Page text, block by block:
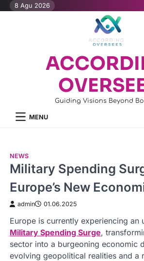
Skip8 Agu 2026
Guiding Visions Beyond
MENU
NEWS
Military Spending
Europe’s New
admin 01.06.2025
Europe is currently experiencing an
Military Spending Surge,
sector into a burgeoning economic
evolving geopolitical realities and a